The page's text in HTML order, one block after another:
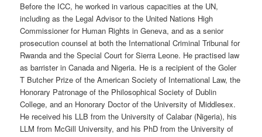
Before the ICC, he worked in various capacities at the UN,
including as the Legal Advisor to the United Nations High
Commissioner for Human Rights in Geneva, and as a senior
prosecution counsel at both the International Criminal Tribunal for
Rwanda and the Special Court for Sierra Leone. He practised law
as barrister in Canada and Nigeria. He is a recipient of the Goler
T Butcher Prize of the American Society of International Law, the
Honorary Patronage of the Philosophical Society of Dublin
College, and an Honorary Doctor of the University of Middlesex.
He received his LLB from the University of Calabar (Nigeria), his
LLM from McGill University, and his PhD from the University of